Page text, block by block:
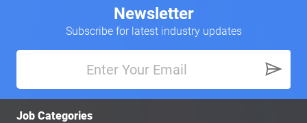
Newsletter
Subscribe for latest industry updates
Job Categories